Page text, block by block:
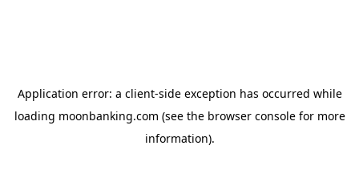
Application error: a client-side exception has occurred while
loading moonbanking.com (see the browser consolefor more
information).